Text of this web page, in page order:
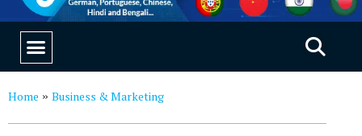
Home » Business & Marketing